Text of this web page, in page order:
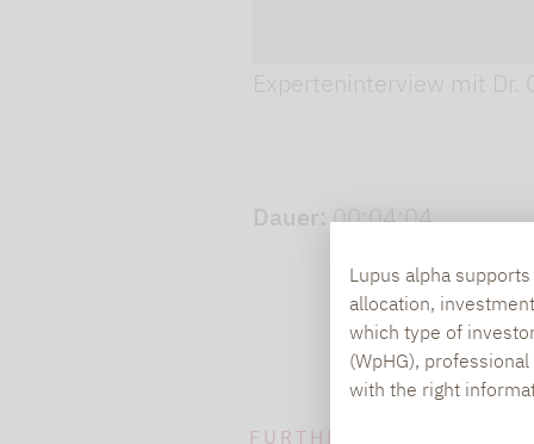
Lupus alpha
allocation,
which type of
(WpHG),
with the right
Experteninterview mit Dr.
Dauer:00:04:04
FURTHER INFORMATION